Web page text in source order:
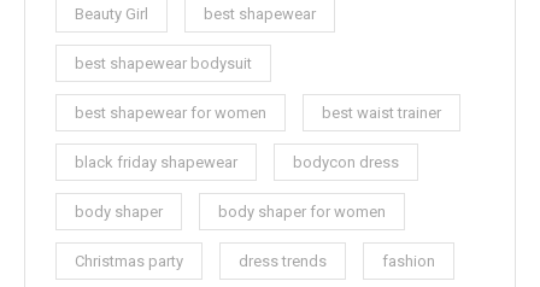
Beauty Girl best shapewear
best shapewear bodysuit
best shapewear for women best waist trainer
black friday shapewear bodycon dress
body shaper body shaper for women
Christmas party dress trends fashion